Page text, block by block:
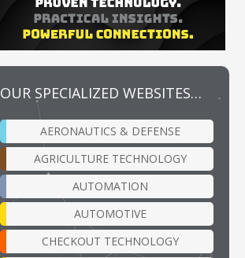
OUR SPECIALIZED WEBSITES…
AERONAUTICS & DEFENSE
AGRICULTURE TECHNOLOGY
AUTOMATION
AUTOMOTIVE
CHECKOUT TECHNOLOGY